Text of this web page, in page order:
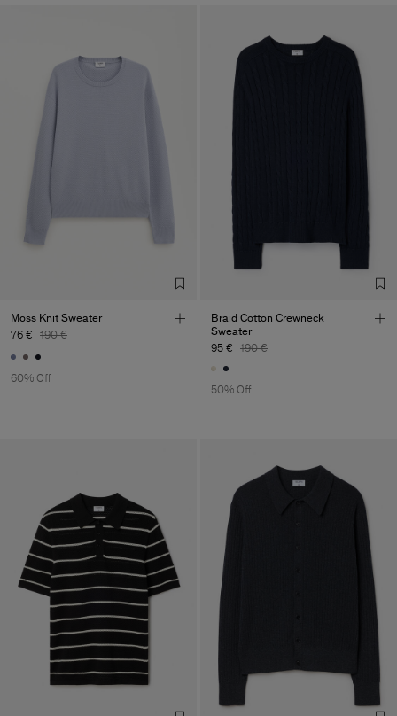
Moss Knit Sweater
76 € 190 €
60% Off
Braid Cotton Crewneck
Sweater
95 € 190 €
50% Off